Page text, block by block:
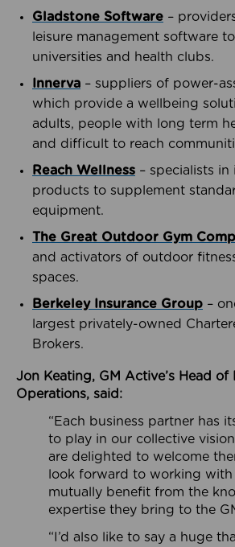
Gladstone Software –
leisure management software
universities and health clubs.
Innerva – suppliers of power-
which provide a wellbeing
adults, people with long term
and difficult to reach
Reach Wellness – specialists
products to supplement
equipment.
The Great Outdoor Gym
and activators of outdoor
spaces.
Berkeley Insurance Group –
largest privately-owned
Brokers.
Jon Keating, GM Active’s Head of
Operations, said:
“Each business partner has
to play in our collective
are delighted to welcome
look forward to working with
mutually benefit from the
expertise they bring to the
“I’d also like to say a huge